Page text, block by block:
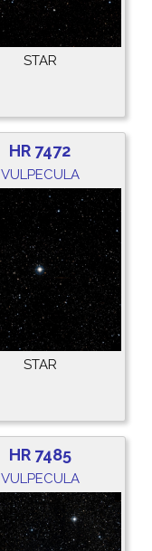
STAR
HR 7472
VULPECULA
STAR
HR 7485
VULPECULA